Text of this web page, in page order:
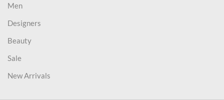
Men
Designers
Beauty
Sale
New Arrivals